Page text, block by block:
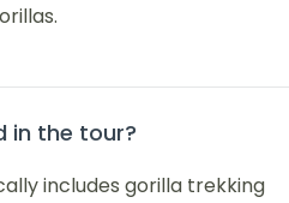
in the tour?
includes gorilla trekking